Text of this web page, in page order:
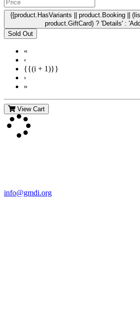
{{product.HasVariants || product.Booking ||
product.GiftCard) ? 'Details' :
«
‹
{{(i + 1)}}
›
»
View Cart
info@gmdi.org